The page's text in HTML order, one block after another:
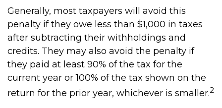
Generally, most taxpayers will avoid this
penalty if they owe less than $1,000 in taxes
after subtracting their withholdings and
credits. They may also avoid the penalty if
they paid at least 90% of the tax for the
current year or 100% of the tax shown on the
return for the prior year, whichever is smaller.2